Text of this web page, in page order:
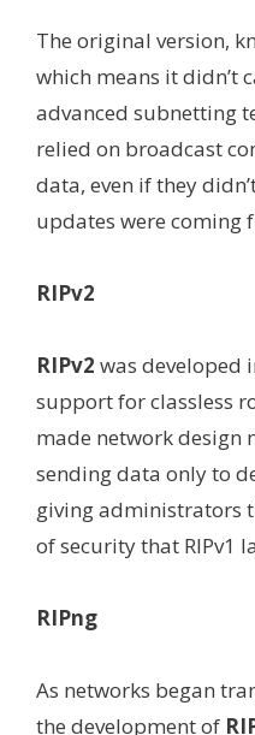
The original version,
which means it
advanced subnetting
relied on broadcast
data, even if they
updates were coming
RIPv2
RIPv2 was developed
support for classless
made network design
sending data only to
giving administrators
of security that RIPv1
RIPng
As networks began
the development of